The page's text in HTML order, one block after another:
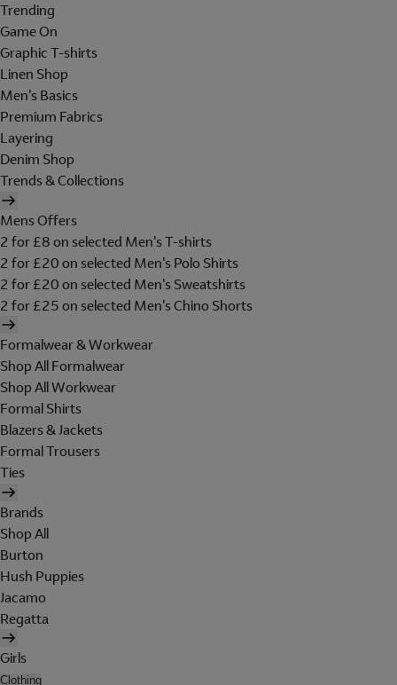
Trending
Game On
Graphic T-shirts
Linen Shop
Men's Basics
Premium Fabrics
Layering
Denim Shop
Trends & Collections
Mens Offers
2 for £8 on selected Men's T-shirts
2 for £20 on selected Men's Polo Shirts
2 for £20 on selected Men's Sweatshirts
2 for £25 on selected Men's Chino Shorts
Formalwear & Workwear
Shop All Formalwear
Shop All Workwear
Formal Shirts
Blazers & Jackets
Formal Trousers
Ties
Brands
Shop All
Burton
Hush Puppies
Jacamo
Regatta
Girls
Clothing